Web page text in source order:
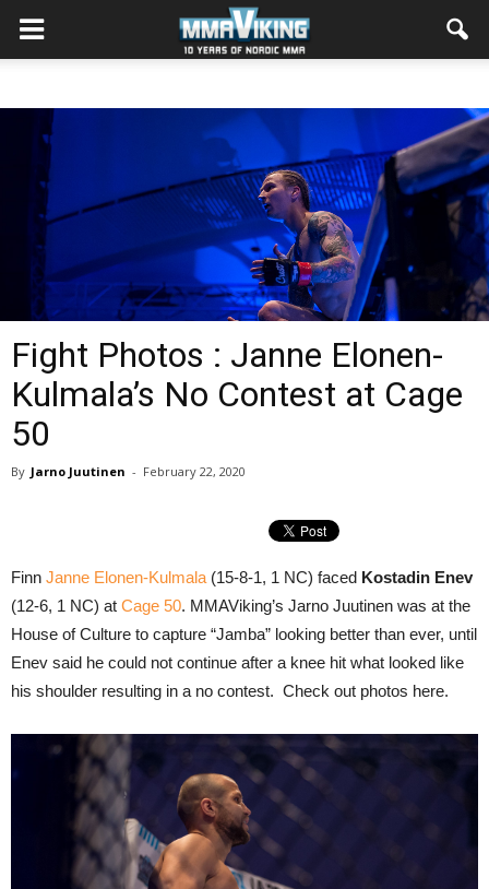
Fight Photos : Janne Elonen-
Kulmala’s No Contest at Cage
50
By Jarno Juutinen - February 22, 2020
Finn Janne Elonen-Kulmala (15-8-1, 1 NC) faced Kostadin Enev
(12-6, 1 NC) at Cage 50. MMAViking’s Jarno Juutinen was at the
House of Culture to capture “Jamba” looking better than ever, until
Enev said he could not continue after a knee hit what looked like
his shoulder resulting in a no contest. Check out photos here.